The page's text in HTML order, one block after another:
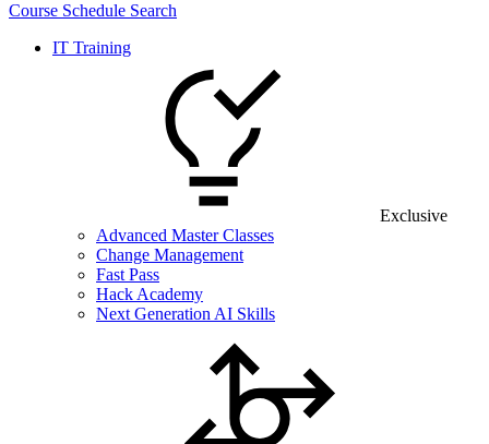
Course Schedule Search
IT Training
Exclusive
Advanced Master Classes
Change Management
Fast Pass
Hack Academy
Next Generation AI Skills